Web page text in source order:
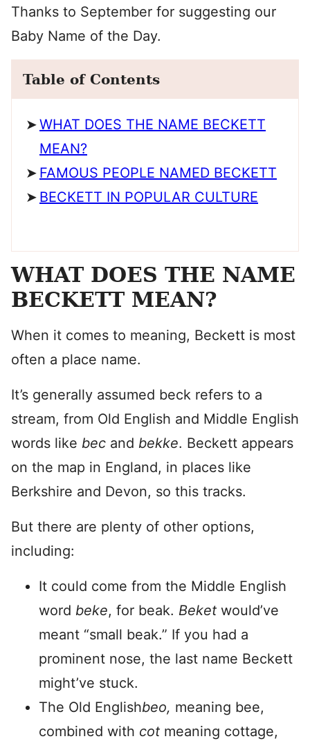
Thanks to September for suggesting our
Baby Name of the Day.
Table of Contents
WHAT DOES THE NAME BECKETT
MEAN?
FAMOUS PEOPLE NAMED BECKETT
BECKETT IN POPULAR CULTURE
WHAT DOES THE NAME
BECKETT MEAN?
When it comes to meaning, Beckett is most
often a place name.
It’s generally assumed beck refers to a
stream, from Old English and Middle English
words like bec and bekke. Beckett appears
on the map in England, in places like
Berkshire and Devon, so this tracks.
But there are plenty of other options,
including:
It could come from the Middle English
word beke, for beak. Beket would’ve
meant “small beak.” If you had a
prominent nose, the last name Beckett
might’ve stuck.
The Old Englishbeo, meaning bee,
combined with cot meaning cottage,